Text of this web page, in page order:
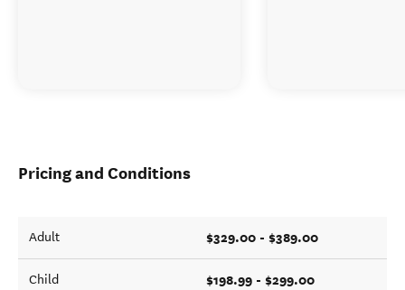
Pricing and Conditions
Adult $329.00 - $389.00
Child $198.99 - $299.00